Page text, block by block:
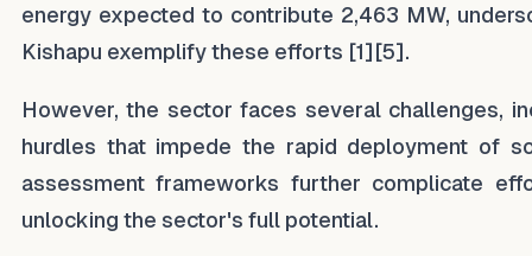
energy expected to contribute 2,463 MW,
Kishapu exemplify these efforts [1][5].
However, the sector faces several challenges,
hurdles that impede the rapid deployment of
assessment frameworks further complicate
unlocking the sector's full potential.